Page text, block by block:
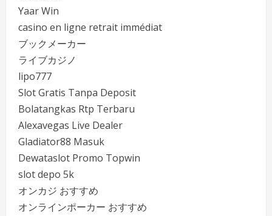
Yaar Win
casino en ligne retrait immédiat
ブックメーカー
ライブカジノ
lipo777
Slot Gratis Tanpa Deposit
Bolatangkas Rtp Terbaru
Alexavegas Live Dealer
Gladiator88 Masuk
Dewataslot Promo Topwin
slot depo 5k
オンカジ おすすめ
オンラインポーカー おすすめ